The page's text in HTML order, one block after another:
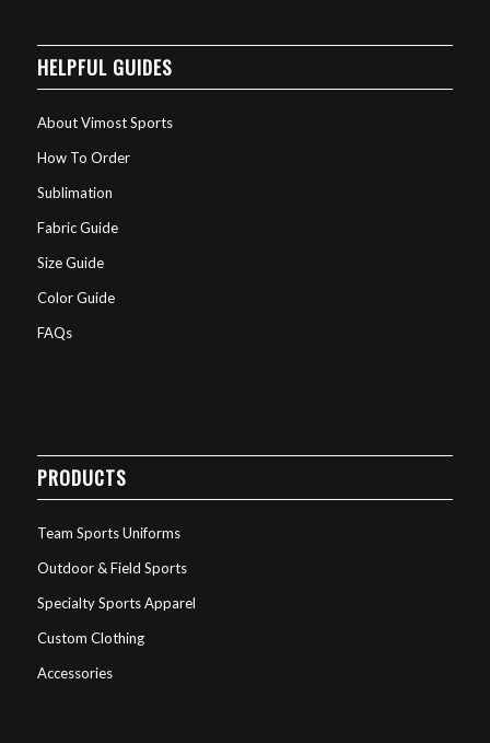
HELPFUL GUIDES
About Vimost Sports
How To Order
Sublimation
Fabric Guide
Size Guide
Color Guide
FAQs
PRODUCTS
Team Sports Uniforms
Outdoor & Field Sports
Specialty Sports Apparel
Custom Clothing
Accessories